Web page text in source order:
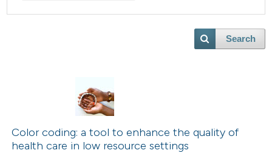
Search
Color coding: a tool to enhance the quality of
health care in low resource settings